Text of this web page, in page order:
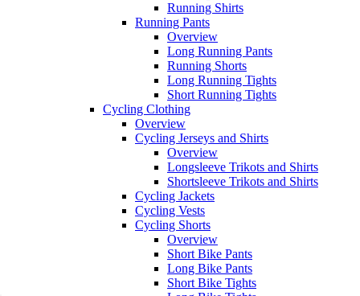
Running Shirts
Running Pants
Overview
Long Running Pants
Running Shorts
Long Running Tights
Short Running Tights
Cycling Clothing
Overview
Cycling Jerseys and Shirts
Overview
Longsleeve Trikots and Shirts
Shortsleeve Trikots and Shirts
Cycling Jackets
Cycling Vests
Cycling Shorts
Overview
Short Bike Pants
Long Bike Pants
Short Bike Tights